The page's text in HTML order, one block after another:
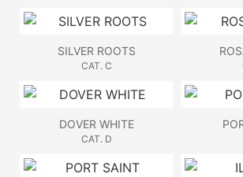
SILVER ROOTS
CAT. C
DOVER WHITE
CAT. D